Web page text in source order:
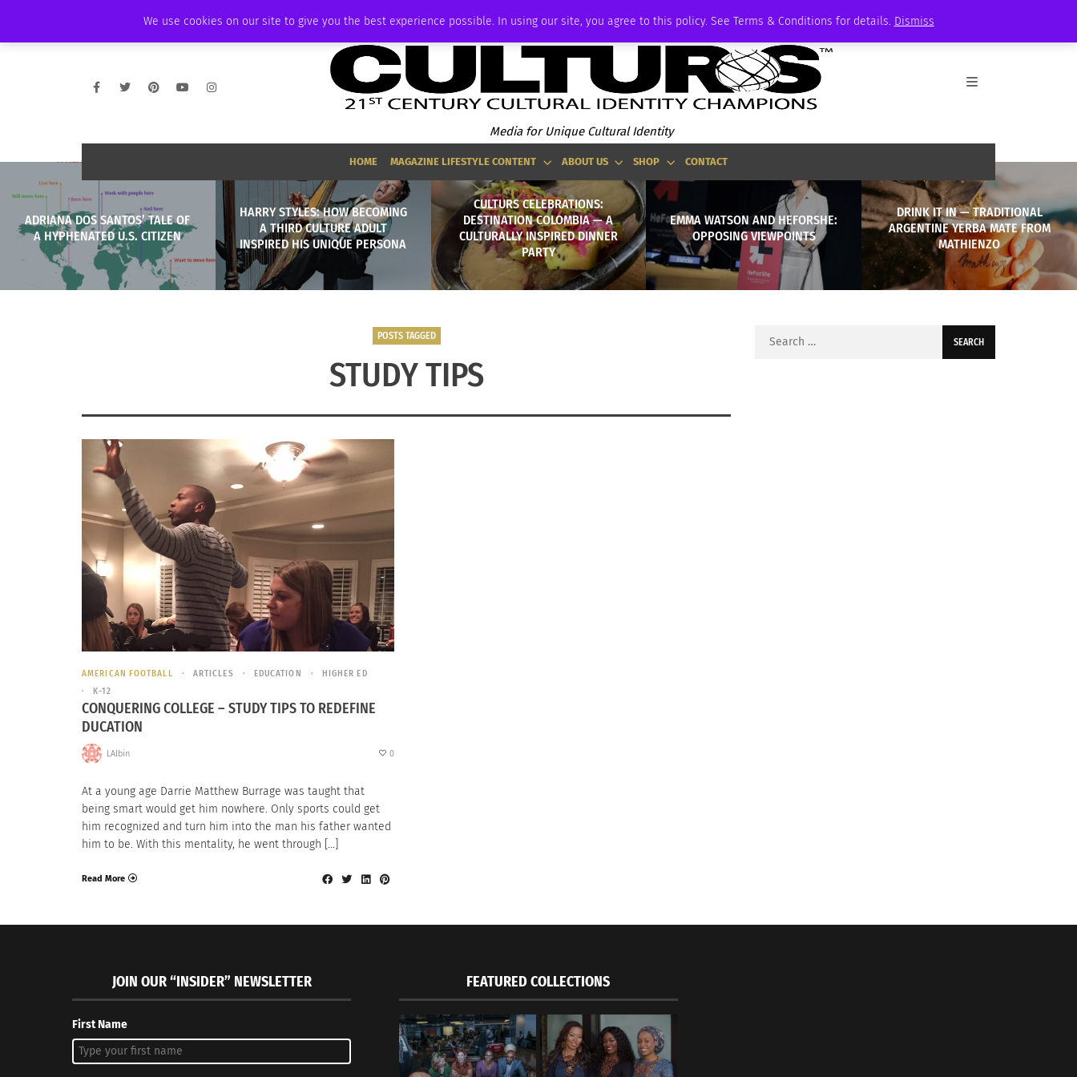
We use cookies on our site to give you the best experience possible. In using our site, you agree to this policy. See Terms & Conditions for details. Dismiss
AMBASSADOR PODCAST MEMBERSHIP ADVERTISE
Media for Unique Cultural Identity
HOME MAGAZINE LIFESTYLE CONTENT ABOUT US SHOP CONTACT
ADRIANA DOS SANTOS’ TALE OF
A HYPHENATED U.S. CITIZEN
HARRY STYLES: HOW BECOMING
A THIRD CULTURE ADULT
INSPIRED HIS UNIQUE PERSONA
CULTURS CELEBRATIONS:
DESTINATION COLOMBIA — A
CULTURALLY INSPIRED DINNER
PARTY
EMMA WATSON AND HEFORSHE:
OPPOSING VIEWPOINTS
DRINK IT IN — TRADITIONAL
ARGENTINE YERBA MATE FROM
MATHIENZO
POSTS TAGGED
STUDY TIPS
AMERICAN FOOTBALL ARTICLES EDUCATION
HIGHER ED
K-12
CONQUERING COLLEGE – STUDY TIPS TO REDEFINE
DUCATION
LAlbin 0
At a young age Darrie Matthew Burrage was taught that
being smart would get him nowhere. Only sports could get
him recognized and turn him into the man his father wanted
him to be. With this mentality, he went through […]
Read More
Search
JOIN OUR “INSIDER” NEWSLETTER
First Name
FEATURED COLLECTIONS